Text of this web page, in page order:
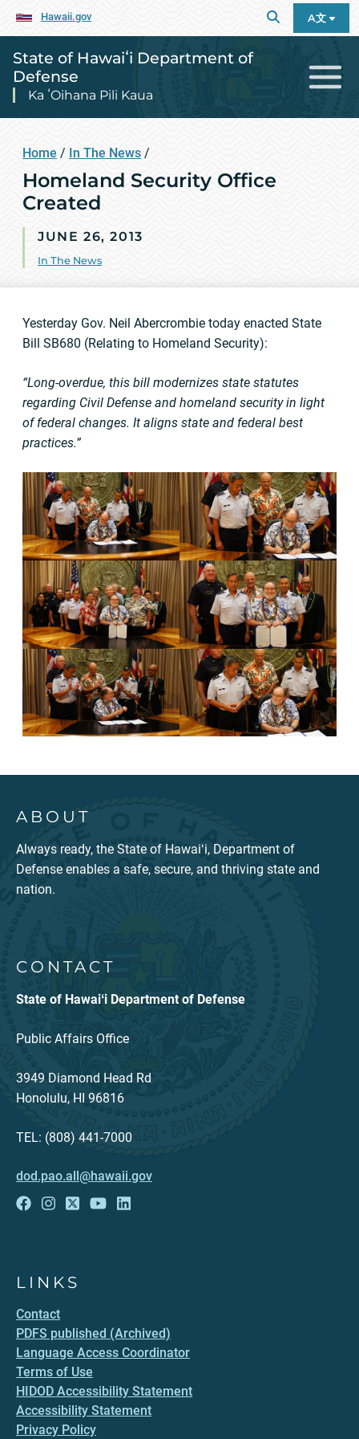
Hawaii.gov A文
State of Hawaiʻi Department of
Defense
Ka ʻOihana Pili Kaua
Home / In The News /
Homeland Security Office
Created
JUNE 26, 2013
In The News
Yesterday Gov. Neil Abercrombie today enacted State
Bill SB680 (Relating to Homeland Security):
“Long-overdue, this bill modernizes state statutes
regarding Civil Defense and homeland security in light
of federal changes. It aligns state and federal best
practices.”
ABOUT
Always ready, the State of Hawaiʻi, Department of
Defense enables a safe, secure, and thriving state and
nation.
CONTACT
State of Hawaiʻi Department of Defense
Public Affairs Office
3949 Diamond Head Rd
Honolulu, HI 96816
TEL: (808) 441-7000
dod.pao.all@hawaii.gov
LINKS
Contact
PDFS published (Archived)
Language Access Coordinator
Terms of Use
HIDOD Accessibility Statement
Accessibility Statement
Privacy Policy